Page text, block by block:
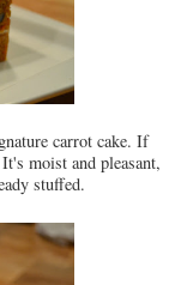
carrot cake. If
moist and pleasant,
stuffed.